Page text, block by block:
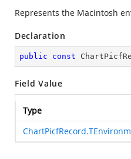
Represents the Macintosh
Declaration
public const
Field Value
Type